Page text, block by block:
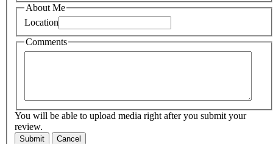
About Me
Location
Comments
You will be able to upload media right after you submit your
review.
Submit Cancel